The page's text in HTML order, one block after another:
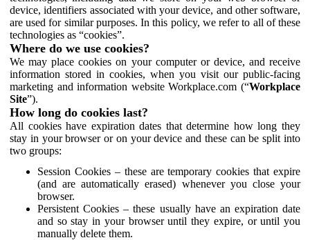
device, identifiers associated with your device, and other software,
are used for similar purposes. In this policy, we refer to all of these
technologies as “cookies”.
Where do we use cookies?
We may place cookies on your computer or device, and receive
information stored in cookies, when you visit our public-facing
marketing and information website Workplace.com (“Workplace
Site”).
How long do cookies last?
All cookies have expiration dates that determine how long they
stay in your browser or on your device and these can be split into
two groups:
Session Cookies – these are temporary cookies that expire
(and are automatically erased) whenever you close your
browser.
Persistent Cookies – these usually have an expiration date
and so stay in your browser until they expire, or until you
manually delete them.